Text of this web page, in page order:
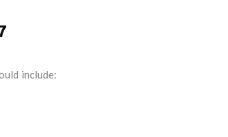
include: